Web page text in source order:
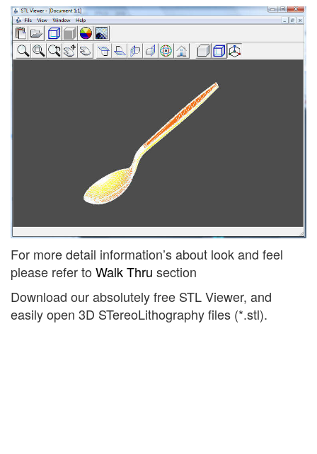
For more detail information’s about look and feel
please refer to Walk Thru section
Download our absolutely free STL Viewer, and
easily open 3D STereoLithography files (*.stl).